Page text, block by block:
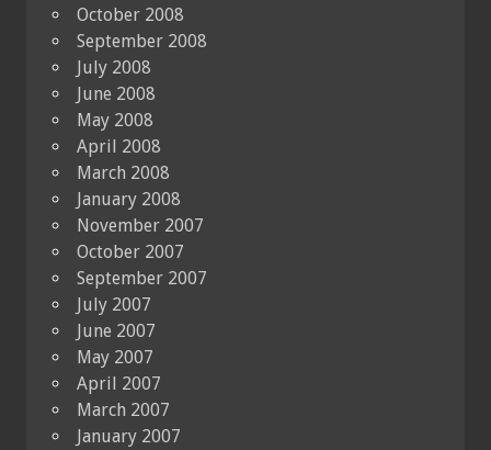
October 2008
September 2008
July 2008
June 2008
May 2008
April 2008
March 2008
January 2008
November 2007
October 2007
September 2007
July 2007
June 2007
May 2007
April 2007
March 2007
January 2007